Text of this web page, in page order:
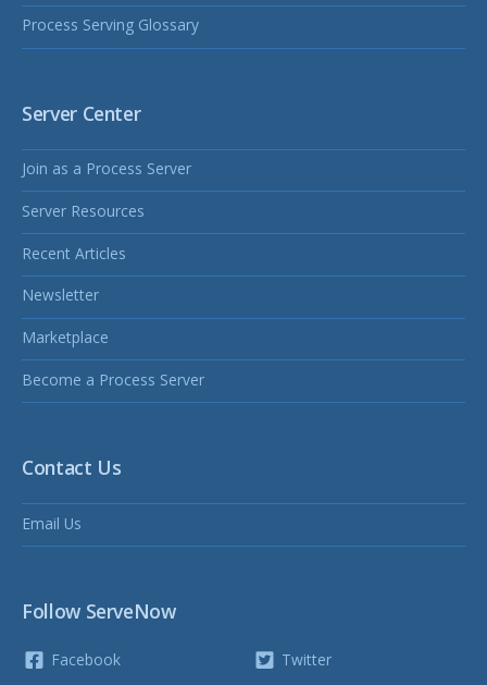
Process Serving Glossary
Server Center
Join as a Process Server
Server Resources
Recent Articles
Newsletter
Marketplace
Become a Process Server
Contact Us
Email Us
Follow ServeNow
Facebook
Twitter